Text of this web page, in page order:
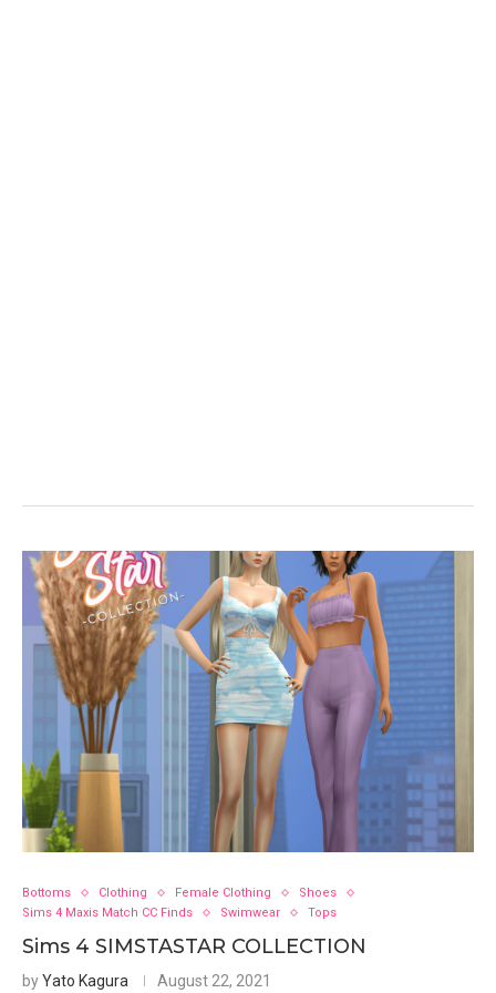
Bottoms Clothing Female Clothing
Shoes
Sims 4 Maxis Match CC Finds
Swimwear Tops
Sims 4 SIMSTASTAR COLLECTION
byYato Kagura August 22, 2021